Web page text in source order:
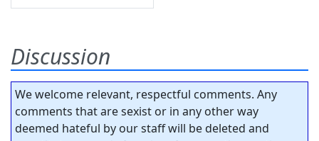
Discussion
We welcome relevant, respectful comments. Any
comments that are sexist or in any other way
deemed hateful by our staff will be deleted and